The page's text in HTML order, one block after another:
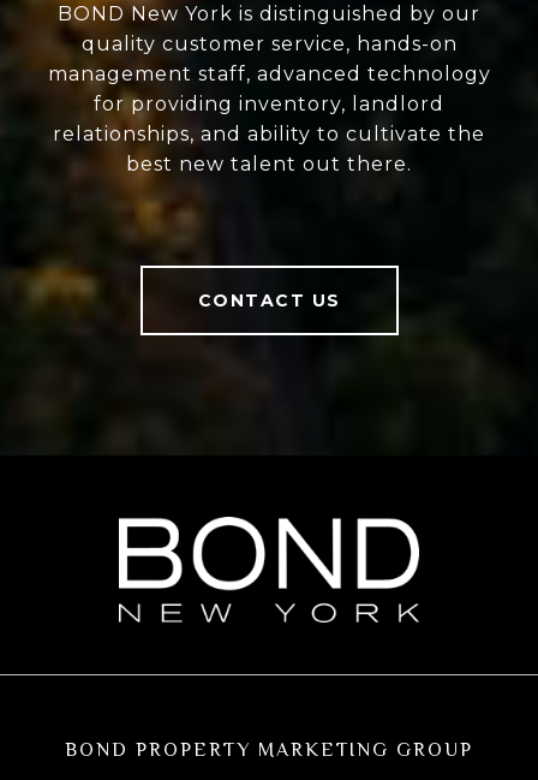
BOND New York is distinguished by our
quality customer service, hands-on
management staff, advanced technology
for providing inventory, landlord
relationships, and ability to cultivate the
best new talent out there.
CONTACT US
BOND PROPERTY MARKETING GROUP